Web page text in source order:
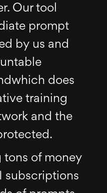
Our tool
prompt
by us and
does
training
and the
tons of money
subscriptions